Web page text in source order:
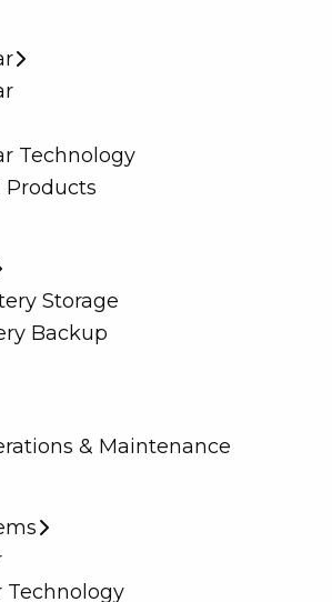
Technology
Storage
Backup
& Maintenance
Technology